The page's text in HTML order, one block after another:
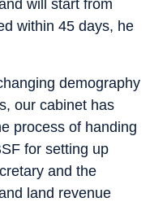
will start from
within 45 days, he
demography
our cabinet has
process of handing
for setting up
and the
land revenue